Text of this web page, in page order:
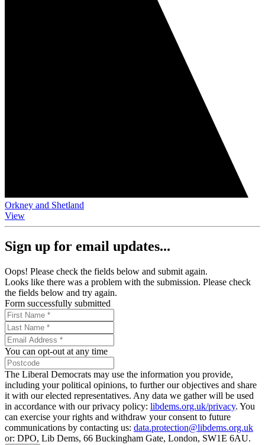
Orkney and Shetland
View
Sign up for email updates...
Oops! Please check the fields below and submit again.
Looks like there was a problem with the submission. Please check
the fields below and try again.
Form successfully submitted
You can opt-out at any time
The Liberal Democrats may use the information you provide,
including your political opinions, to further our objectives and share
it with our elected representatives. Any data we gather will be used
in accordance with our privacy policy: libdems.org.uk/privacy. You
can exercise your rights and withdraw your consent to future
communications by contacting us: data.protection@libdems.org.uk
or: DPO, Lib Dems, 66 Buckingham Gate, London, SW1E 6AU.